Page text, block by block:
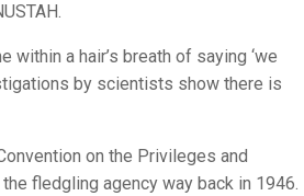
within a hair’s breath of saying ‘we
by scientists show there is
on the Privileges and
fledgling agency way back in 1946.